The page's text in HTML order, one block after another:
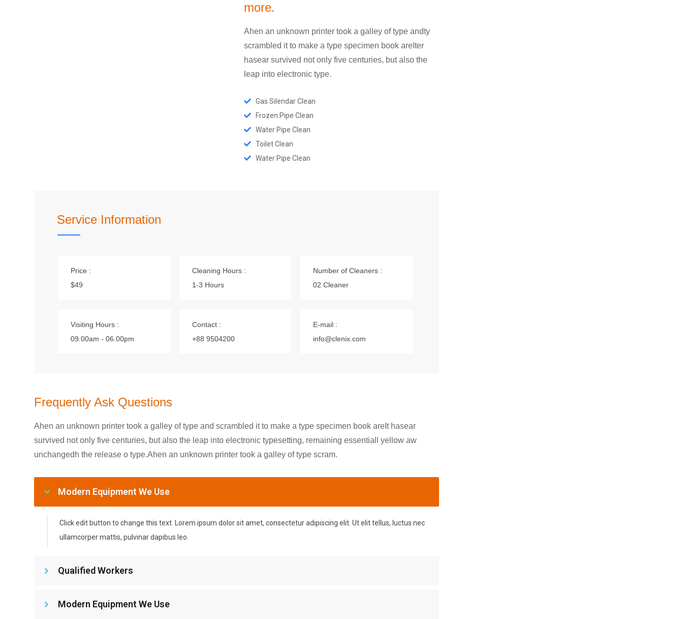
more.
Ahen an unknown printer took a galley of type andty
scrambled it to make a type specimen book areIter
hasear survived not only five centuries, but also the
leap into electronic type.
Gas Silendar Clean
Frozen Pipe Clean
Water Pipe Clean
Toilet Clean
Water Pipe Clean
Service Information
Price :
$49
Cleaning Hours :
1-3 Hours
Number of Cleaners :
02 Cleaner
Visiting Hours :
09.00am - 06.00pm
Contact :
+88 9504200
E-mail :
info@clenix.com
Frequently Ask Questions
Ahen an unknown printer took a galley of type and scrambled it to make a type specimen book areIt hasear
survived not only five centuries, but also the leap into electronic typesetting, remaining essentiall yellow aw
unchangedh the release o type.Ahen an unknown printer took a galley of type scram.
Modern Equipment We Use
Click edit button to change this text. Lorem ipsum dolor sit amet, consectetur adipiscing elit. Ut elit tellus, luctus nec
ullamcorper mattis, pulvinar dapibus leo.
Qualified Workers
Modern Equipment We Use